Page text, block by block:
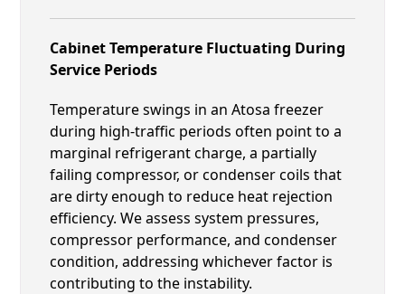
Cabinet Temperature Fluctuating During
Service Periods
Temperature swings in an Atosa freezer
during high-traffic periods often point to a
marginal refrigerant charge, a partially
failing compressor, or condenser coils that
are dirty enough to reduce heat rejection
efficiency. We assess system pressures,
compressor performance, and condenser
condition, addressing whichever factor is
contributing to the instability.